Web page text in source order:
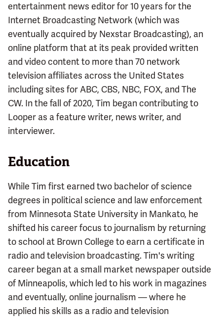
entertainment news editor for 10 years for the
Internet Broadcasting Network (which was
eventually acquired by Nexstar Broadcasting), an
online platform that at its peak provided written
and video content to more than 70 network
television affiliates across the United States
including sites for ABC, CBS, NBC, FOX, and The
CW. In the fall of 2020, Tim began contributing to
Looper as a feature writer, news writer, and
interviewer.
Education
While Tim first earned two bachelor of science
degrees in political science and law enforcement
from Minnesota State University in Mankato, he
shifted his career focus to journalism by returning
to school at Brown College to earn a certificate in
radio and television broadcasting. Tim's writing
career began at a small market newspaper outside
of Minneapolis, which led to his work in magazines
and eventually, online journalism — where he
applied his skills as a radio and television